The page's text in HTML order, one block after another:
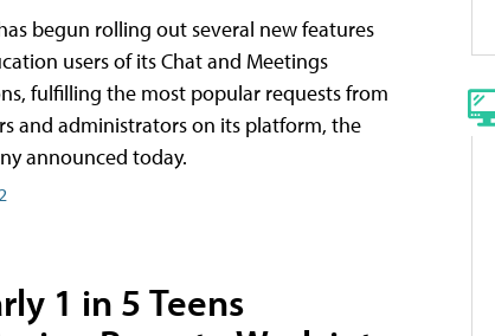
begun rolling out several new features
users of its Chat and Meetings
fulfilling the most popular requests from
and administrators on its platform, the
announced today.
1 in 5 Teens